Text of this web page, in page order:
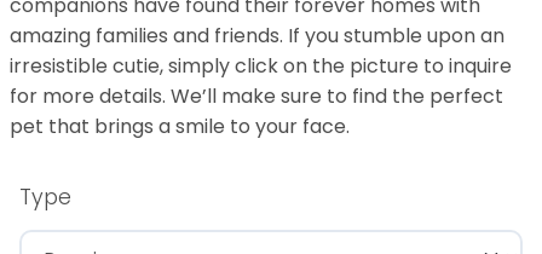
companions have found their forever homes with
amazing families and friends. If you stumble upon an
irresistible cutie, simply click on the picture to inquire
for more details. We’ll make sure to find the perfect
pet that brings a smile to your face.
Type